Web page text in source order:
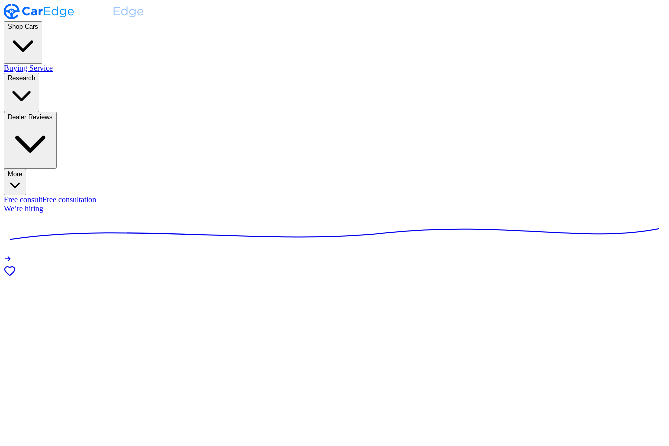
Shop Cars
Buying Service
Research
Dealer Reviews
More
Free consultFree consultation
We’re hiring